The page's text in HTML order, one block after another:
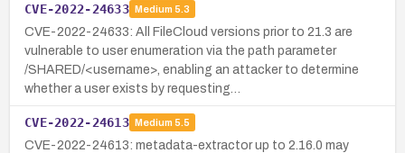
CVE-2022-24633 Medium 5.3
CVE-2022-24633: All FileCloud versions prior to 21.3 are
vulnerable to user enumeration via the path parameter
/SHARED/<username>, enabling an attacker to determine
whether a user exists by requesting…
CVE-2022-24613 Medium 5.5
CVE-2022-24613: metadata-extractor up to 2.16.0 may